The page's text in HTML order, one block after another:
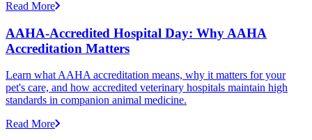
Read More
AAHA-Accredited Hospital Day: Why AAHA
Accreditation Matters
Learn what AAHA accreditation means, why it matters for your
pet's care, and how accredited veterinary hospitals maintain high
standards in companion animal medicine.
Read More